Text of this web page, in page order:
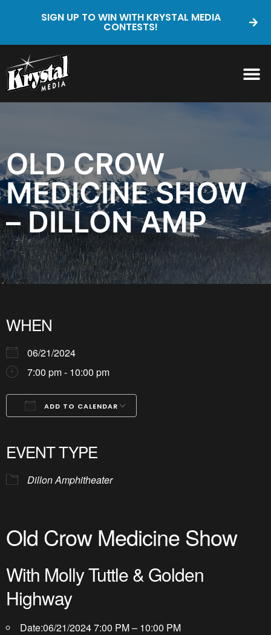
SIGN UP TO WIN WITH KRYSTAL MEDIA
CONTESTS!
OLD CROW
MEDICINE SHOW
– DILLON AMP
WHEN
06/21/2024
7:00 pm - 10:00 pm
ADD TO CALENDAR
EVENT TYPE
Dillon Amphitheater
Old Crow Medicine Show
With Molly Tuttle & Golden
Highway
Date:06/21/2024 7:00 PM – 10:00 PM